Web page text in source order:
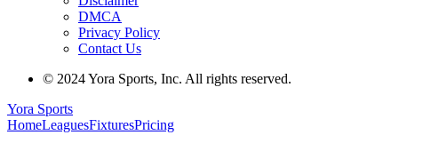
DMCA
Privacy Policy
Contact Us
© 2024 Yora Sports, Inc. All rights reserved.
Yora Sports
HomeLeaguesFixturesPricing